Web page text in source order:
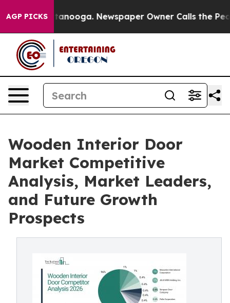
AGP PICKS Newspaper Owner Calls the People
Wooden Interior Door
Market Competitive
Analysis, Market Leaders,
and Future Growth
Prospects